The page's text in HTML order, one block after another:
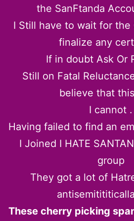
the SanFtanda
I Still have to wait for the
finalize any
If in doubt Ask Or
Still on Fatal
believe that
I cannot .
Having failed to find an
I Joined I HATE
group
They got a lot of
These cherry picking